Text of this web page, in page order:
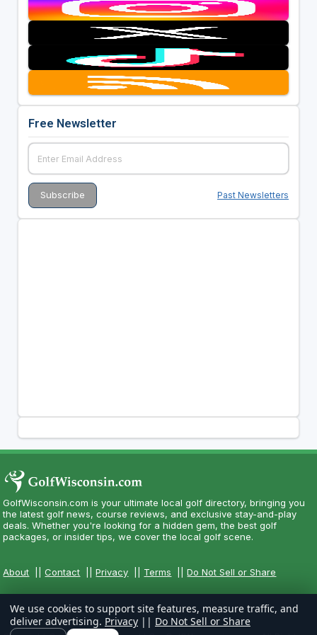
Free Newsletter
Past Newsletters
GolfWisconsin.com is your ultimate local golf directory, bringing you
the latest golf news, course reviews, and exclusive stay-and-play
deals. Whether you're looking for a hidden gem, the best golf
packages, or insider tips, we cover the local golf scene.
About ||Contact ||Privacy Terms ||Do Not Sell or Share
We use cookies to support site features, measure traffic, and
deliver advertising. Privacy || Do Not Sell or Share